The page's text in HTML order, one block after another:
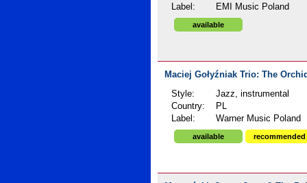
Label:
EMI Music Poland
available
Maciej Gołyźniak Trio: The
Style:
Jazz, instrumental
Country:
PL
Label:
Warner Music Poland
available recommended